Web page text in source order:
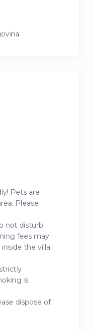
Pets are
Please
not disturb
fees may
the villa.
is
dispose of